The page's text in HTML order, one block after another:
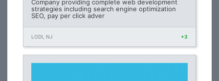
Company providing complete web development
strategies including search engine optimization
SEO, pay per click adver
LODI, NJ +3